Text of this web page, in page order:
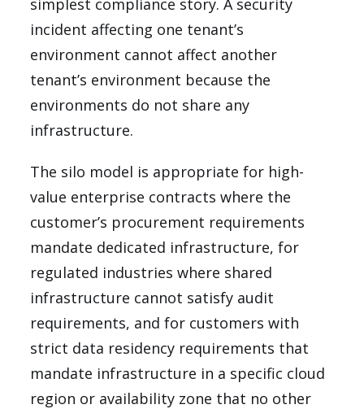
simplest compliance story. A security
incident affecting one tenant’s
environment cannot affect another
tenant’s environment because the
environments do not share any
infrastructure.
The silo model is appropriate for high-
value enterprise contracts where the
customer’s procurement requirements
mandate dedicated infrastructure, for
regulated industries where shared
infrastructure cannot satisfy audit
requirements, and for customers with
strict data residency requirements that
mandate infrastructure in a specific cloud
region or availability zone that no other